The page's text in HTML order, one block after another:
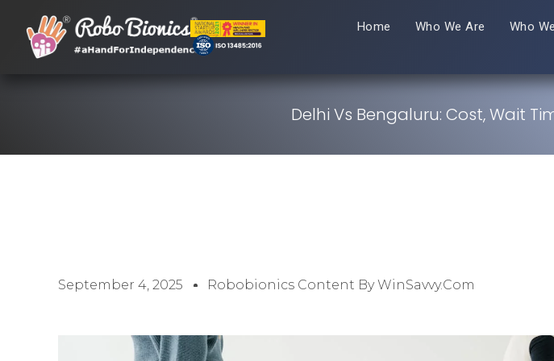
Home Who We Are Who
Delhi Vs Bengaluru: Cost, Wait
September 4, 2025 Robobionics Content By WinSavvy.com